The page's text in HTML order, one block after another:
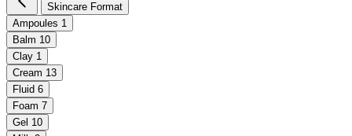
Skincare Format
Ampoules 1
Balm 10
Clay 1
Cream 13
Fluid 6
Foam 7
Gel 10